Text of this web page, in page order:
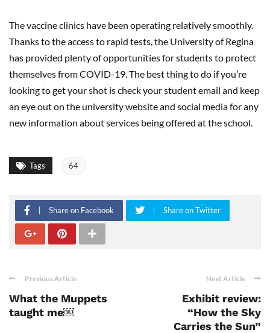
The vaccine clinics have been operating relatively smoothly.
Thanks to the access to rapid tests, the University of Regina
has provided plenty of opportunities for students to protect
themselves from COVID-19. The best thing to do if you’re
looking to get your shot is check your student email and keep
an eye out on the university website and social media for any
new information about services being offered at the school.
Tags 64
Share on Facebook Share on Twitter
Previous Article
What the Muppets
taught me￼
Next Article
Exhibit review:
“How the Sky
Carries the Sun”